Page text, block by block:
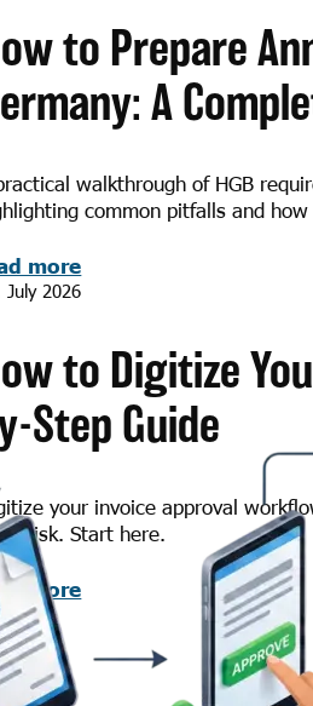
to Prepare
A
walkthrough of HGB
common pitfalls and
more
July 2026
to Digitize
Step Guide
your invoice approval
risk. Start here.
more